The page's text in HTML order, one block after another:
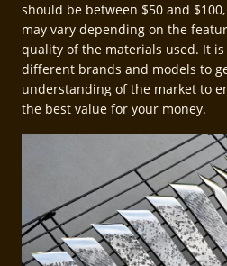
should be between $50 and
may vary depending on the
quality of the materials used. It
different brands and models to
understanding of the market to
the best value for your money.